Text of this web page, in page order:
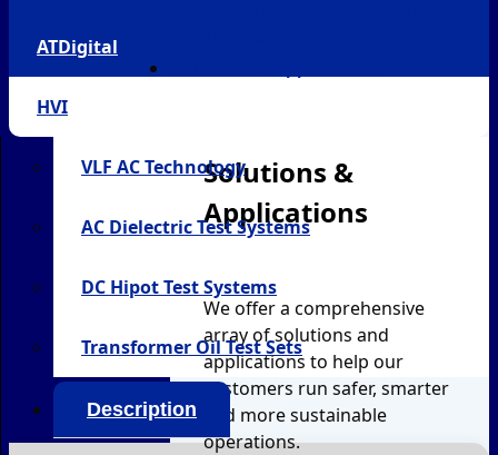
Solutions &
Applications
We offer a comprehensive
array of solutions and
applications to help our
customers run safer, smarter
and more sustainable
operations.
ATDigital
HVI
VLF AC Technology
AC Dielectric Test Systems
DC Hipot Test Systems
Transformer Oil Test Sets
Description